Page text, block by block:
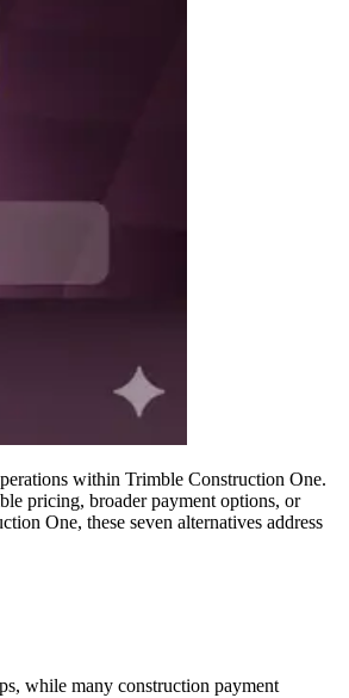
within Trimble Construction One.
pricing, broader payment options, or
One, these seven alternatives address
while many construction payment